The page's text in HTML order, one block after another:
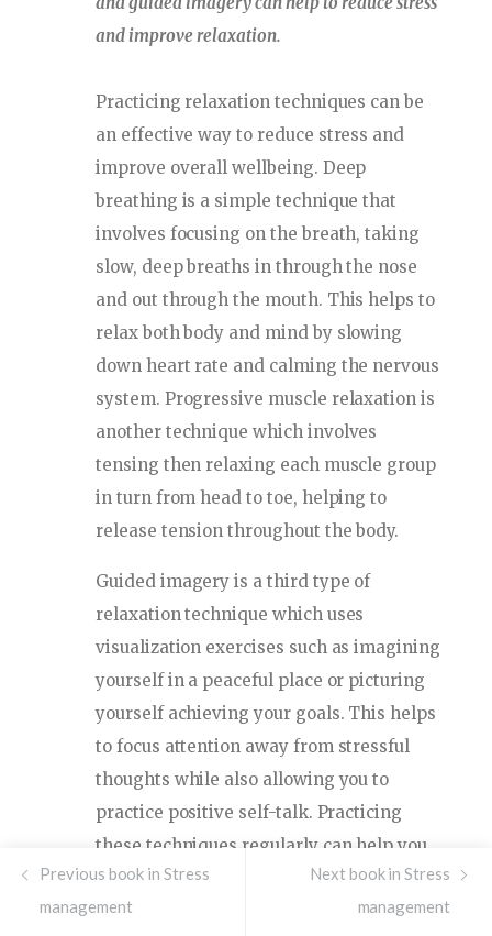
Next book in Stress
management
Previous book in Stress
management
and improve relaxation.
Practicing relaxation techniques can be
an effective way to reduce stress and
improve overall wellbeing. Deep
breathing is a simple technique that
involves focusing on the breath, taking
slow, deep breaths in through the nose
and out through the mouth. This helps to
relax both body and mind by slowing
down heart rate and calming the nervous
system. Progressive muscle relaxation is
another technique which involves
tensing then relaxing each muscle group
in turn from head to toe, helping to
release tension throughout the body.
Guided imagery is a third type of
relaxation technique which uses
visualization exercises such as imagining
yourself in a peaceful place or picturing
yourself achieving your goals. This helps
to focus attention away from stressful
thoughts while also allowing you to
practice positive self-talk. Practicing
these techniques regularly can help you
become more aware of how your body
responds when it’s feeling stressed so